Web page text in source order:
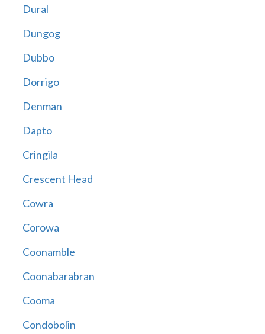
Dural
Dungog
Dubbo
Dorrigo
Denman
Dapto
Cringila
Crescent Head
Cowra
Corowa
Coonamble
Coonabarabran
Cooma
Condobolin